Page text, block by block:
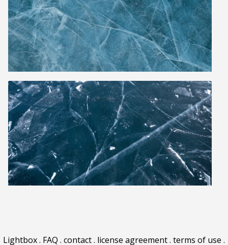
Lightbox. FAQ . contact. license agreement. terms of use .